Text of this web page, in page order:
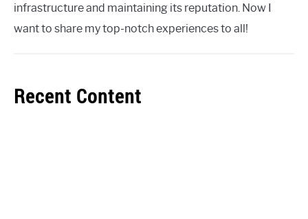
infrastructure and maintaining its reputation. Now I
want to share my top-notch experiences to all!
Recent Content